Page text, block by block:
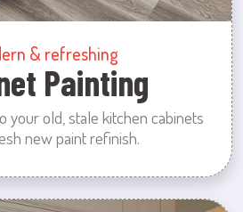
& refreshing
Painting
your old, stale kitchen cabinets
new paint refinish.